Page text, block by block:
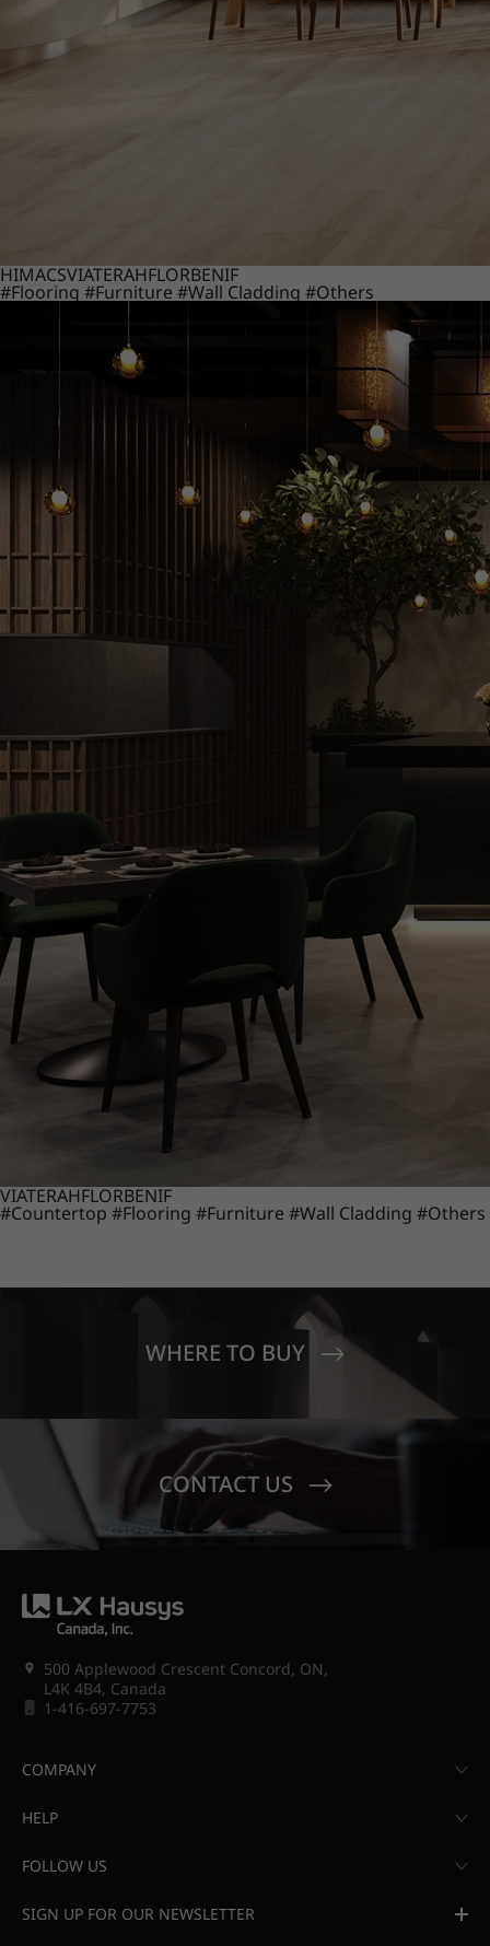
HIMACSVIATERAHFLORBENIF
#Flooring #Furniture #Wall Cladding #Others
VIATERAHFLORBENIF
#Countertop #Flooring #Furniture #Wall Cladding #Others
WHERE TO BUY
CONTACT US
500 Applewood Crescent Concord, ON,
L4K 4B4, Canada
1-416-697-7753
COMPANY
HELP
FOLLOW US
SIGN UP FOR OUR NEWSLETTER